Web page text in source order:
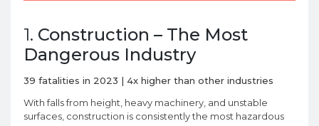
1. Construction – The Most
Dangerous Industry
39 fatalities in 2023 | 4x higher than other industries
With falls from height, heavy machinery, and unstable
surfaces, construction is consistently the most hazardous